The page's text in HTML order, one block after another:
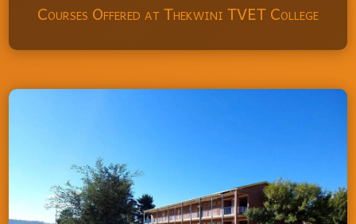
Courses Offered at Thekwini TVET College